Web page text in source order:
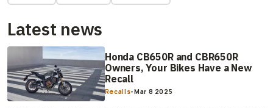
Latest news
Honda CB650R and CBR650R
Owners, Your Bikes Have a New
Recall
Recalls-Mar 8 2025